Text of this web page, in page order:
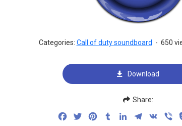
Categories: Call of duty soundboard - 650
Download
Share:
FacebookTwitterPinterestTumblrLinkedInTelegram
VK